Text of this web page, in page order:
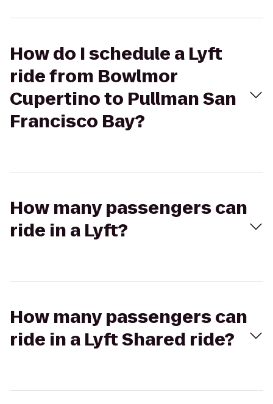
How do I schedule a Lyft
ride from Bowlmor
Cupertino to Pullman San
Francisco Bay?
How many passengers can
ride in a Lyft?
How many passengers can
ride in a Lyft Shared ride?